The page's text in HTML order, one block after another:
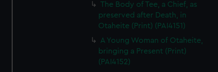
The Body of Tee, a Chief, as
preserved after Death, in
Otaheite (Print) (PAI4151)
A Young Woman of Otaheite,
bringing a Present (Print)
(PAI4152)